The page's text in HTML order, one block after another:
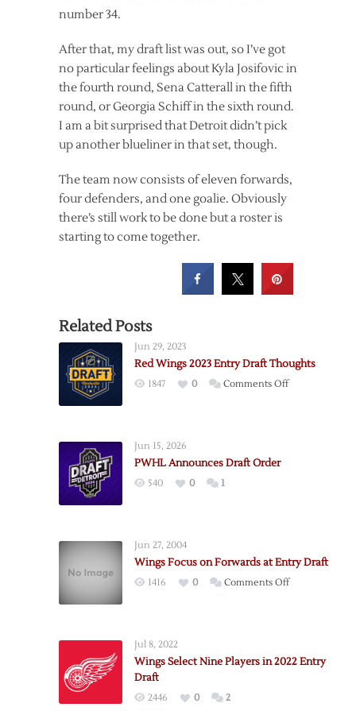
number 34.
After that, my draft list was out, so I’ve got
no particular feelings about Kyla Josifovic in
the fourth round, Sena Catterall in the fifth
round, or Georgia Schiff in the sixth round.
I am a bit surprised that Detroit didn’t pick
up another blueliner in that set, though.
The team now consists of eleven forwards,
four defenders, and one goalie. Obviously
there’s still work to be done but a roster is
starting to come together.
Related Posts
Jun 29, 2023
Red Wings 2023 Entry Draft Thoughts
1847 0 Comments Offon
Jun 15, 2026
PWHL Announces Draft Order
540 0 1
Jun 27, 2004
Wings Focus on Forwards at Entry Draft
1416 0 Comments Offon
Jul 8, 2022
Wings Select Nine Players in 2022 Entry
Draft
2446 0 2